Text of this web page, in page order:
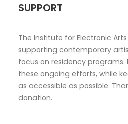
SUPPORT
The Institute for Electronic
supporting contemporary
focus on residency programs.
these ongoing efforts, while
as accessible as possible.
donation.